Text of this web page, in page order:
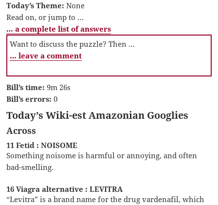
Today’s Theme: None
Read on, or jump to …
… a complete list of answers
Want to discuss the puzzle? Then …
… leave a comment
Bill’s time: 9m 26s
Bill’s errors: 0
Today’s Wiki-est Amazonian Googlies
Across
11 Fetid : NOISOME
Something noisome is harmful or annoying, and often
bad-smelling.
16 Viagra alternative : LEVITRA
“Levitra” is a brand name for the drug vardenafil, which